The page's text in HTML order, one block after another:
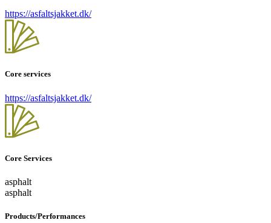
https://asfaltsjakket.dk/
Core services
https://asfaltsjakket.dk/
Core Services
asphalt
asphalt
Products/Performances